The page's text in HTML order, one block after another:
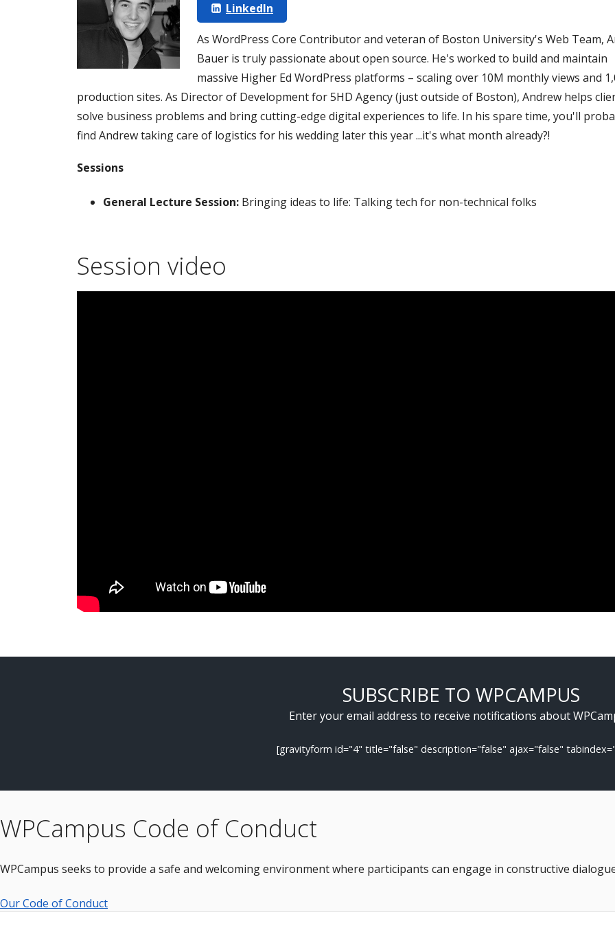
LinkedIn
As WordPress Core Contributor and veteran of Boston University's Web Team,
Bauer is truly passionate about open source. He's worked to build and maintain
massive Higher Ed WordPress platforms – scaling over 10M monthly views and
production sites. As Director of Development for 5HD Agency (just outside of Boston), Andrew helps
solve business problems and bring cutting-edge digital experiences to life. In his spare time, you'll
find Andrew taking care of logistics for his wedding later this year ...it's what month already?!
Sessions
General Lecture Session: Bringing ideas to life: Talking tech for non-technical folks
Session video
SUBSCRIBE TO WPCAMPUS
Enter your email address to receive notifications about
[gravityform id="4" title="false" description="false" ajax="false"
WPCampus Code of Conduct
WPCampus seeks to provide a safe and welcoming environment where participants can engage in constructive
Our Code of Conduct